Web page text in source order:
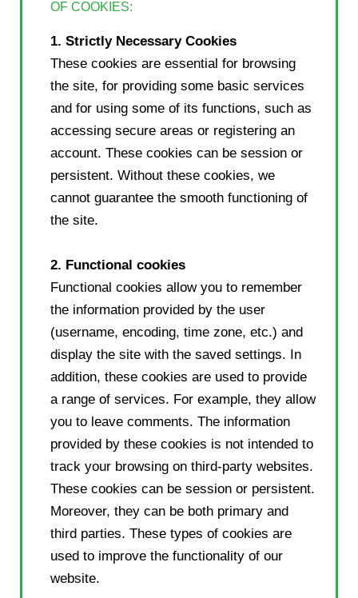
OF COOKIES:
1. Strictly Necessary Cookies
These cookies are essential for browsing
the site, for providing some basic services
and for using some of its functions, such as
accessing secure areas or registering an
account. These cookies can be session or
persistent. Without these cookies, we
cannot guarantee the smooth functioning of
the site.
2. Functional cookies
Functional cookies allow you to remember
the information provided by the user
(username, encoding, time zone, etc.) and
display the site with the saved settings. In
addition, these cookies are used to provide
a range of services. For example, they allow
you to leave comments. The information
provided by these cookies is not intended to
track your browsing on third-party websites.
These cookies can be session or persistent.
Moreover, they can be both primary and
third parties. These types of cookies are
used to improve the functionality of our
website.